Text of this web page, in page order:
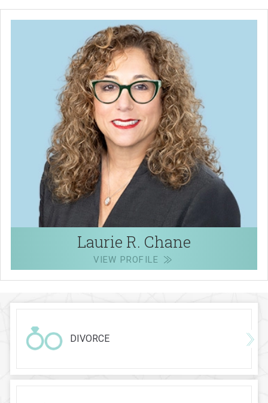
Laurie R. Chane
VIEW PROFILE
DIVORCE